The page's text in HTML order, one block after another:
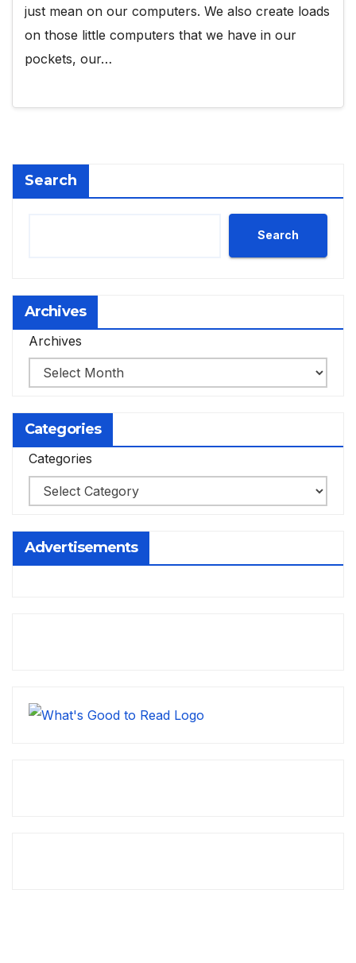
just mean on our computers. We also create loads
on those little computers that we have in our
pockets, our…
Search
Search
Archives
Archives
Categories
Categories
Advertisements